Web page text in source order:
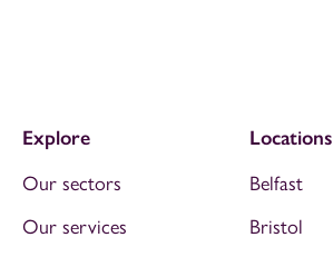
Explore
Our sectors
Our services
Locations
Belfast
Bristol